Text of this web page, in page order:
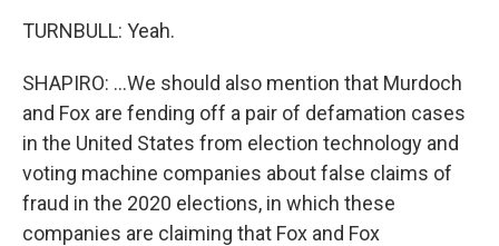
TURNBULL: Yeah.
SHAPIRO: ...We should also mention that Murdoch
and Fox are fending off a pair of defamation cases
in the United States from election technology and
voting machine companies about false claims of
fraud in the 2020 elections, in which these
companies are claiming that Fox and Fox